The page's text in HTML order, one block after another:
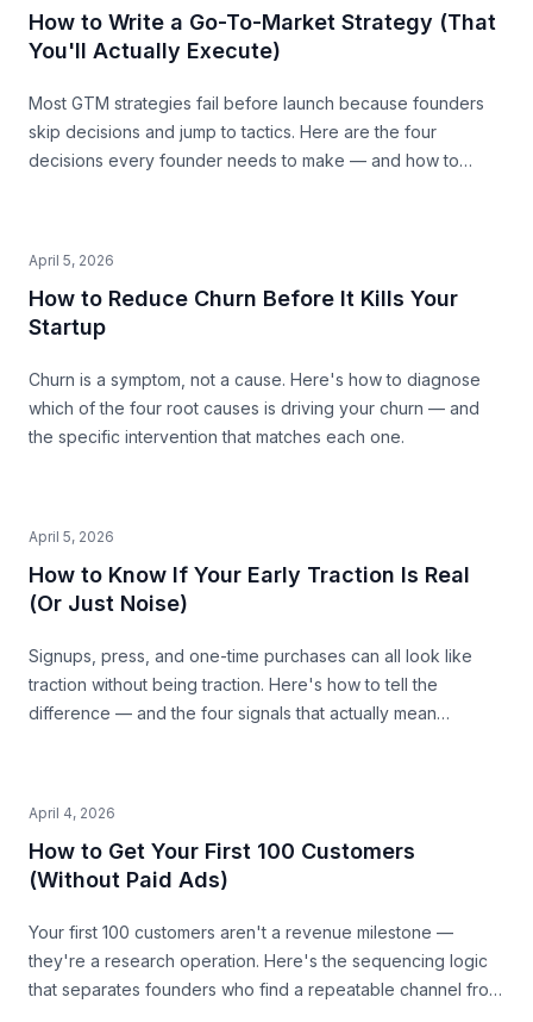
How to Write a Go-To-Market Strategy (That
You'll Actually Execute)
Most GTM strategies fail before launch because founders
skip decisions and jump to tactics. Here are the four
decisions every founder needs to make — and how to
April 5, 2026
How to Reduce Churn Before It Kills Your
Startup
Churn is a symptom, not a cause. Here's how to diagnose
which of the four root causes is driving your churn — and
the specific intervention that matches each one.
April 5, 2026
How to Know If Your Early Traction Is Real
(Or Just Noise)
Signups, press, and one-time purchases can all look like
traction without being traction. Here's how to tell the
difference — and the four signals that actually mean
April 4, 2026
How to Get Your First 100 Customers
(Without Paid Ads)
Your first 100 customers aren't a revenue milestone —
they're a research operation. Here's the sequencing logic
that separates founders who find a repeatable channel from